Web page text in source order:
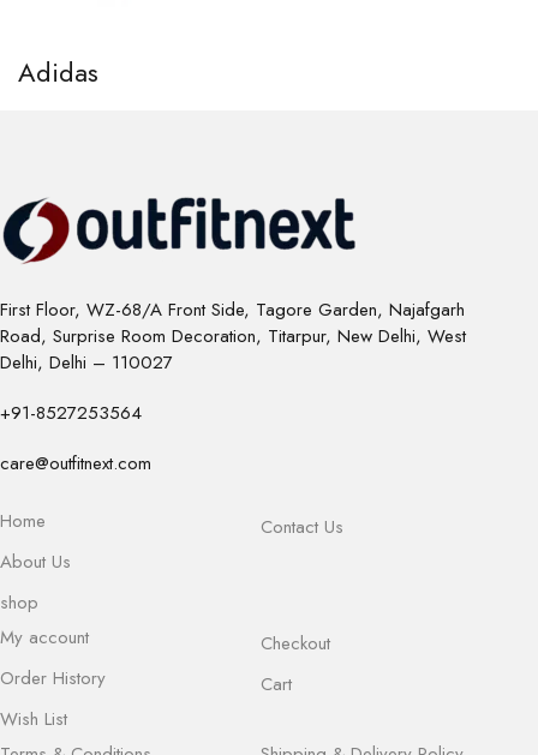
Adidas
First Floor, WZ-68/A Front Side, Tagore Garden, Najafgarh
Road, Surprise Room Decoration, Titarpur, New Delhi, West
Delhi, Delhi – 110027
+91-8527253564
care@outfitnext.com
Home
About Us
shop
Contact Us
My account
Order History
Wish List
Checkout
Cart